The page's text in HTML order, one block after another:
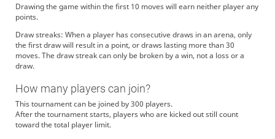
Drawing the game within the first 10 moves will earn neither player any
points.
Draw streaks: When a player has consecutive draws in an arena, only
the first draw will result in a point, or draws lasting more than 30
moves. The draw streak can only be broken by a win, not a loss or a
draw.
How many players can join?
This tournament can be joined by 300 players.
After the tournament starts, players who are kicked out still count
toward the total player limit.